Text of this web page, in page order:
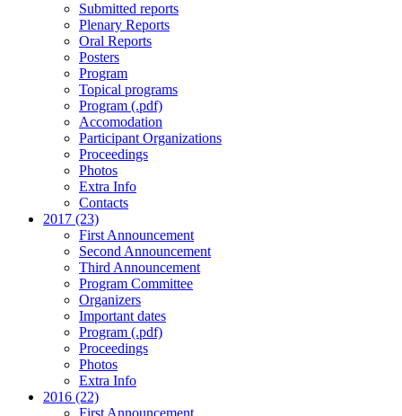
Submitted reports
Plenary Reports
Oral Reports
Posters
Program
Topical programs
Program (.pdf)
Accomodation
Participant Organizations
Proceedings
Photos
Extra Info
Contacts
2017 (23)
First Announcement
Second Announcement
Third Announcement
Program Committee
Organizers
Important dates
Program (.pdf)
Proceedings
Photos
Extra Info
2016 (22)
First Announcement